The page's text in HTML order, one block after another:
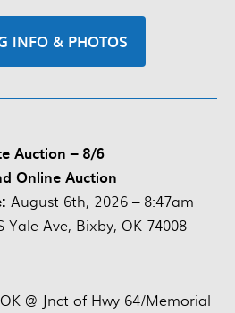
INFO & PHOTOS
Auction – 8/6
Online Auction
August 6th, 2026 – 8:47am
Yale Ave, Bixby, OK 74008
@ Jnct of Hwy 64/Memorial